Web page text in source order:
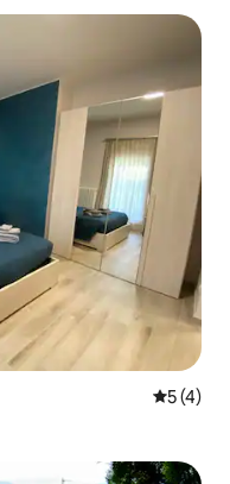
5 out of
5 (4)